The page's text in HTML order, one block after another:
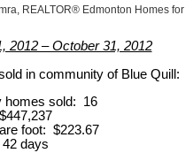
REALTOR® Edmonton Homes for
2012 – October 31, 2012
in community of Blue Quill:
homes sold: 16
foot: $223.67
days